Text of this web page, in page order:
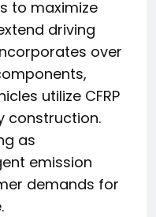
to maximize
driving
over
utilize CFRP
construction.
as
emission
demands for